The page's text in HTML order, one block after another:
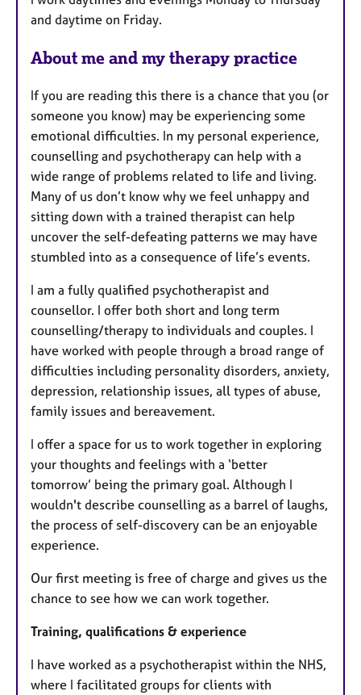
u
r
s
and daytime on Friday.
About me and my therapy practice
If you are reading this there is a chance that you (or
someone you know) may be experiencing some
emotional difficulties. In my personal experience,
counselling and psychotherapy can help with a
wide range of problems related to life and living.
Many of us don’t know why we feel unhappy and
sitting down with a trained therapist can help
uncover the self-defeating patterns we may have
stumbled into as a consequence of life’s events.
I am a fully qualified psychotherapist and
counsellor. I offer both short and long term
counselling/therapy to individuals and couples. I
have worked with people through a broad range of
difficulties including personality disorders, anxiety,
depression, relationship issues, all types of abuse,
family issues and bereavement.
I offer a space for us to work together in exploring
your thoughts and feelings with a ‘better
tomorrow’ being the primary goal. Although I
wouldn't describe counselling as a barrel of laughs,
the process of self-discovery can be an enjoyable
experience.
Our first meeting is free of charge and gives us the
chance to see how we can work together.
Training, qualifications & experience
I have worked as a psychotherapist within the NHS,
where I facilitated groups for clients with